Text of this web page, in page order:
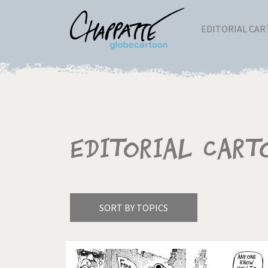
EDITORIAL
Editorial
SORT BY TOPICS
America's Wars Best Of